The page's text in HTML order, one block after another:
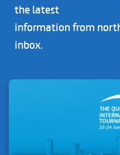
the latest
information from
inbox.